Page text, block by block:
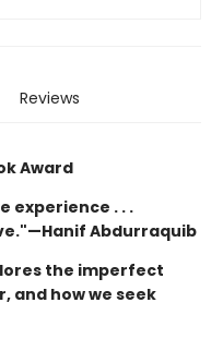
Reviews
Award
experience . . .
Abdurraquib
the imperfect
and how we seek